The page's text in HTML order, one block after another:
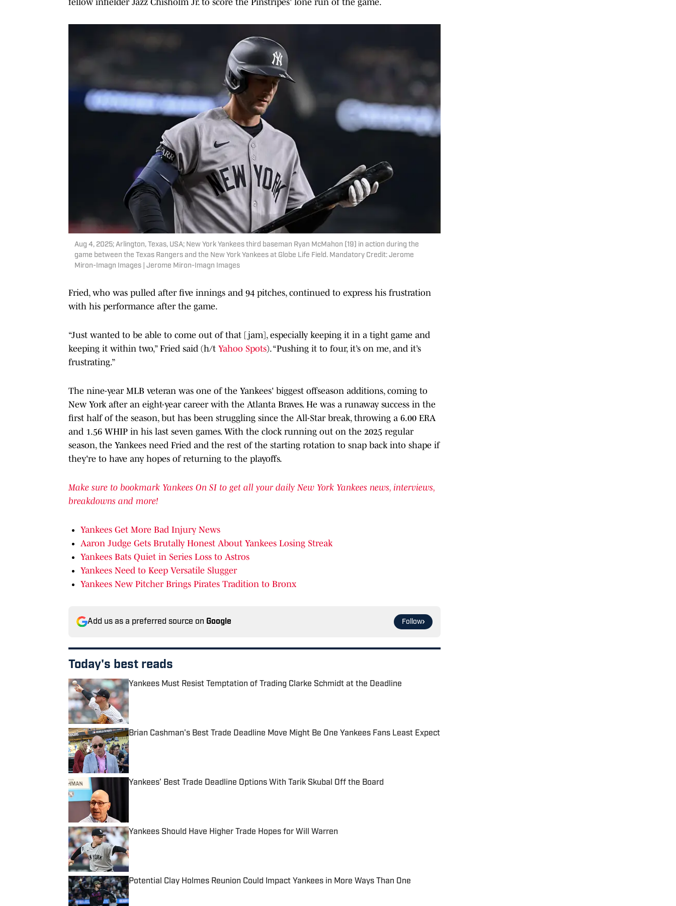
Aug 4, 2025; Arlington, Texas, USA; New York Yankees third baseman Ryan McMahon (19) in action during the
game between the Texas Rangers and the New York Yankees at Globe Life Field. Mandatory Credit: Jerome
Miron-Imagn Images | Jerome Miron-Imagn Images
Fried, who was pulled after five innings and 94 pitches, continued to express his frustration
with his performance after the game.
“Just wanted to be able to come out of that [jam], especially keeping it in a tight game and
keeping it within two,” Fried said (h/t Yahoo Spots). “Pushing it to four, it’s on me, and it’s
frustrating.”
The nine-year MLB veteran was one of the Yankees' biggest offseason additions, coming to
New York after an eight-year career with the Atlanta Braves. He was a runaway success in the
first half of the season, but has been struggling since the All-Star break, throwing a 6.00 ERA
and 1.56 WHIP in his last seven games. With the clock running out on the 2025 regular
season, the Yankees need Fried and the rest of the starting rotation to snap back into shape if
they're to have any hopes of returning to the playoffs.
Make sure to bookmark Yankees On SI to get all your daily New York Yankees news, interviews,
breakdowns and more!
Yankees Get More Bad Injury News
Aaron Judge Gets Brutally Honest About Yankees Losing Streak
Yankees Bats Quiet in Series Loss to Astros
Yankees Need to Keep Versatile Slugger
Yankees New Pitcher Brings Pirates Tradition to Bronx
Add us as a preferred source on Google Follow
Today's best reads
Yankees Must Resist Temptation of Trading Clarke Schmidt at the Deadline
Published by on Invalid Date
Brian Cashman's Best Trade Deadline Move Might Be One Yankees Fans Least Expect
Published by on Invalid Date
Yankees’ Best Trade Deadline Options With Tarik Skubal Off the Board
Yankees Should Have Higher Trade Hopes for Will Warren
Published by on Invalid Date
Potential Clay Holmes Reunion Could Impact Yankees in More Ways Than One
Published by on Invalid Date